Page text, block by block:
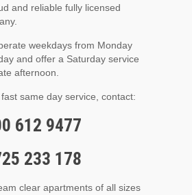
and reliable fully licensed
weekdays from Monday
and offer a Saturday service
afternoon.
same day service, contact:
612 9477
233 178
clear apartments of all sizes